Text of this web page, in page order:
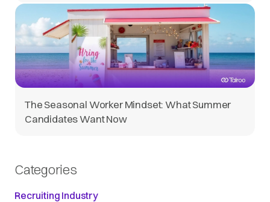
The Seasonal Worker Mindset: What Summer
Candidates Want Now
Categories
Recruiting Industry